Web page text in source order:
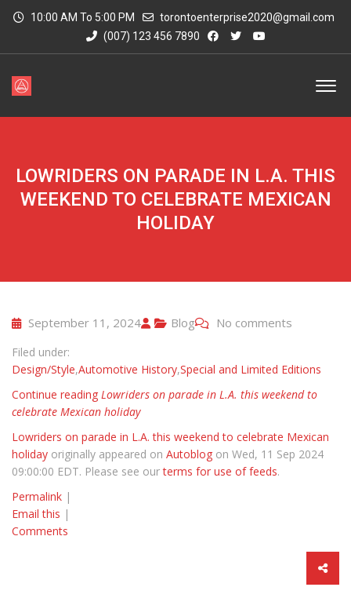
10:00 AM To 5:00 PM
torontoenterprise2020@gmail.com
(007) 123 456 7890
LOWRIDERS ON PARADE IN L.A. THIS
WEEKEND TO CELEBRATE MEXICAN
HOLIDAY
September 11, 2024 Blog No comments
Filed under:
Design/Style,Automotive History,Special and Limited Editions
Continue reading Lowriders on parade in L.A. this weekend to
celebrate Mexican holiday
Lowriders on parade in L.A. this weekend to celebrate Mexican
holiday originally appeared on Autoblog on Wed, 11 Sep 2024
09:00:00 EDT. Please see ourterms for use of feeds.
Permalink |
Email this |
Comments